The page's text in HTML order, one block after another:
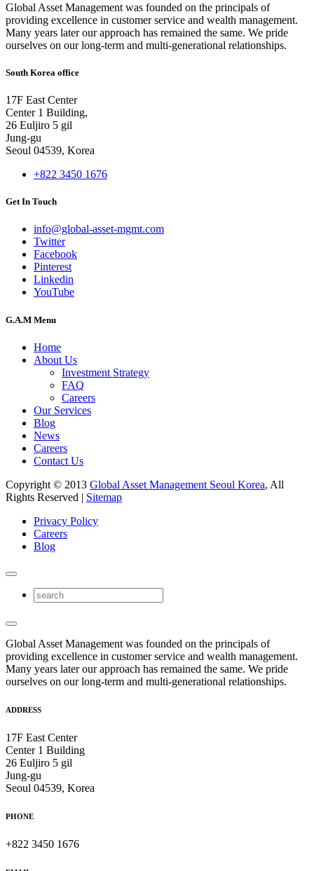
Global Asset Management was founded on the principals of
providing excellence in customer service and wealth management.
Many years later our approach has remained the same. We pride
ourselves on our long-term and multi-generational relationships.
South Korea office
17F East Center
Center 1 Building,
26 Euljiro 5 gil
Jung-gu
Seoul 04539, Korea
+822 3450 1676
Get In Touch
info@global-asset-mgmt.com
Twitter
Facebook
Pinterest
Linkedin
YouTube
G.A.M Menu
Home
About Us
Investment Strategy
FAQ
Careers
Our Services
Blog
News
Careers
Contact Us
Copyright © 2013 Global Asset Management Seoul Korea, All
Rights Reserved | Sitemap
Privacy Policy
Careers
Blog
Global Asset Management was founded on the principals of
providing excellence in customer service and wealth management.
Many years later our approach has remained the same. We pride
ourselves on our long-term and multi-generational relationships.
ADDRESS
17F East Center
Center 1 Building
26 Euljiro 5 gil
Jung-gu
Seoul 04539, Korea
PHONE
+822 3450 1676